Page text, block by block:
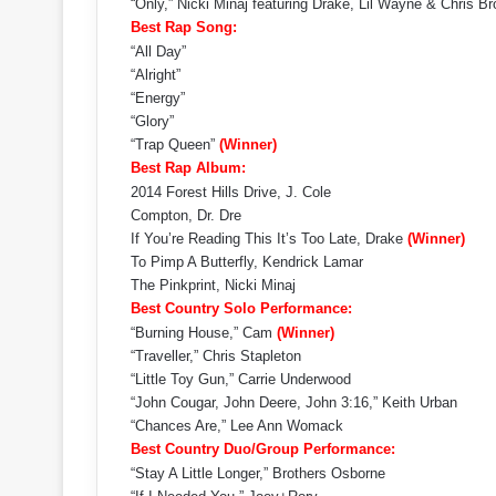
“Only,” Nicki Minaj featuring Drake, Lil Wayne & Chris
Best Rap Song:
“All Day”
“Alright”
“Energy”
“Glory”
“Trap Queen” (Winner)
Best Rap Album:
2014 Forest Hills Drive, J. Cole
Compton, Dr. Dre
If You’re Reading This It’s Too Late, Drake (Winner)
To Pimp A Butterfly, Kendrick Lamar
The Pinkprint, Nicki Minaj
Best Country Solo Performance:
“Burning House,” Cam (Winner)
“Traveller,” Chris Stapleton
“Little Toy Gun,” Carrie Underwood
“John Cougar, John Deere, John 3:16,” Keith Urban
“Chances Are,” Lee Ann Womack
Best Country Duo/Group Performance:
“Stay A Little Longer,” Brothers Osborne